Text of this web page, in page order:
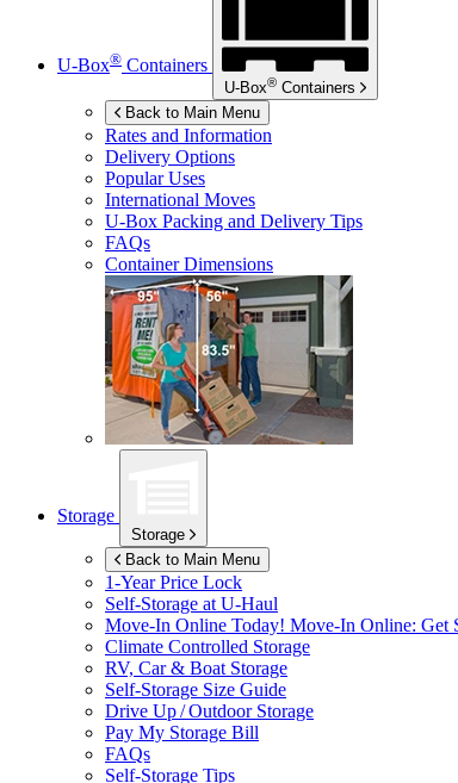
U-Box® Containers
U-Box® Containers
Back to Main Menu
Rates and Information
Delivery Options
Popular Uses
International Moves
U-Box Packing and Delivery Tips
FAQs
Container Dimensions
Storage
Storage
Back to Main Menu
1-Year Price Lock
Self-Storage at U-Haul
Move-In Online Today! Move-In Online: Get
Climate Controlled Storage
RV, Car & Boat Storage
Self-Storage Size Guide
Drive Up / Outdoor Storage
Pay My Storage Bill
FAQs
Self-Storage Tips